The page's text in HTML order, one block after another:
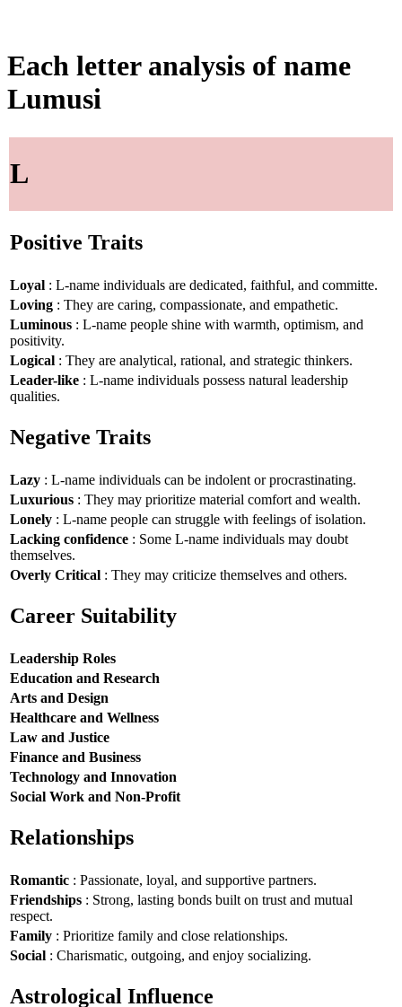
Each letter analysis of name
Lumusi
L
Positive Traits
Loyal : L-name individuals are dedicated, faithful, and committe.
Loving : They are caring, compassionate, and empathetic.
Luminous : L-name people shine with warmth, optimism, and
positivity.
Logical : They are analytical, rational, and strategic thinkers.
Leader-like : L-name individuals possess natural leadership
qualities.
Negative Traits
Lazy : L-name individuals can be indolent or procrastinating.
Luxurious : They may prioritize material comfort and wealth.
Lonely : L-name people can struggle with feelings of isolation.
Lacking confidence : Some L-name individuals may doubt
themselves.
Overly Critical : They may criticize themselves and others.
Career Suitability
Leadership Roles
Education and Research
Arts and Design
Healthcare and Wellness
Law and Justice
Finance and Business
Technology and Innovation
Social Work and Non-Profit
Relationships
Romantic : Passionate, loyal, and supportive partners.
Friendships : Strong, lasting bonds built on trust and mutual
respect.
Family : Prioritize family and close relationships.
Social : Charismatic, outgoing, and enjoy socializing.
Astrological Influence